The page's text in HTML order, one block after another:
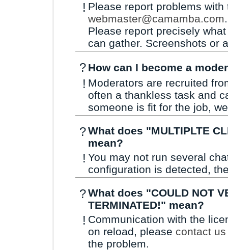
! Please report problems
webmaster@camamba.com.
Please report precisely
can gather. Screenshots or
? How can I become a
! Moderators are recruited
often a thankless task and
someone is fit for the job,
?What does "MULTIPLTE
mean?
! You may not run several
configuration is detected,
?What does "COULD NOT
TERMINATED!" mean?
! Communication with the
on reload, please contact us
the problem.